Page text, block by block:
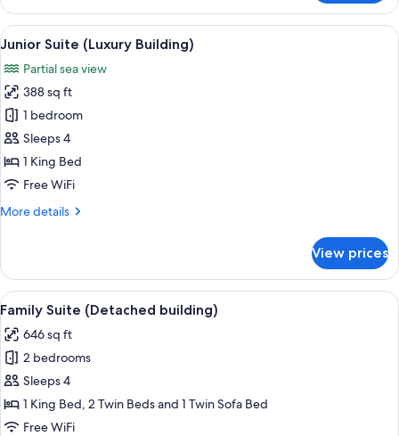
Double
Room
(Luxury
View
all
photos
for
Junior
Suite
(Luxury
Building)
A hotel room with a large bed,
7
Junior Suite (Luxury Building)
Partial sea view
388 sq ft
1 bedroom
Sleeps 4
1 King Bed
Free WiFi
More details
More
Suite
(Luxury
Building)
View prices
View
all
photos
for
Family
Suite
(Detached
A modern living room with a sofa, a
5
Family Suite (Detached building)
646 sq ft
2 bedrooms
Sleeps 4
1 King Bed, 2 Twin Beds and 1 Twin Sofa Bed
Free WiFi